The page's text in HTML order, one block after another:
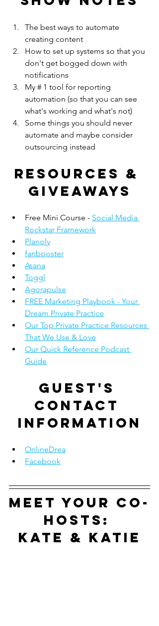
The best ways to automate
creating content
How to set up systems so that you
don't get bogged down with
notifications
My # 1 tool for reporting
automation (so that you can see
what's working and what's not)
Some things you should never
automate and maybe consider
outsourcing instead
Resources &
giveaways
Free Mini Course - Social Media
Rockstar Framework
Planoly
fanbooster
Asana
Toggl
Agorapulse
FREE Marketing Playbook - Your
Dream Private Practice
Our Top Private Practice Resources
That We Use & Love
Our Quick Reference Podcast
Guide
Guest's
contact
information
OnlineDrea
Facebook
Meet your co-
hosts:
Kate & Katie